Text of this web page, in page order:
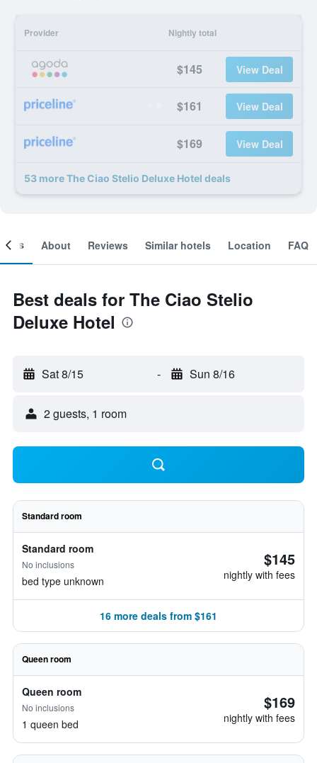
Provider Nightly total
$145 View Deal
$161 View Deal
$169 View Deal
53 more The Ciao Stelio Deluxe Hotel deals
About Reviews Similar hotels Location FAQ
Best deals for The Ciao Stelio
Deluxe Hotel
Sat 8/15 - Sun 8/16
2 guests, 1 room
Standard room
Standard room
No inclusions
bed type unknown
$145
nightly with fees
16 more deals from $161
Queen room
Queen room
No inclusions
1 queen bed
$169
nightly with fees